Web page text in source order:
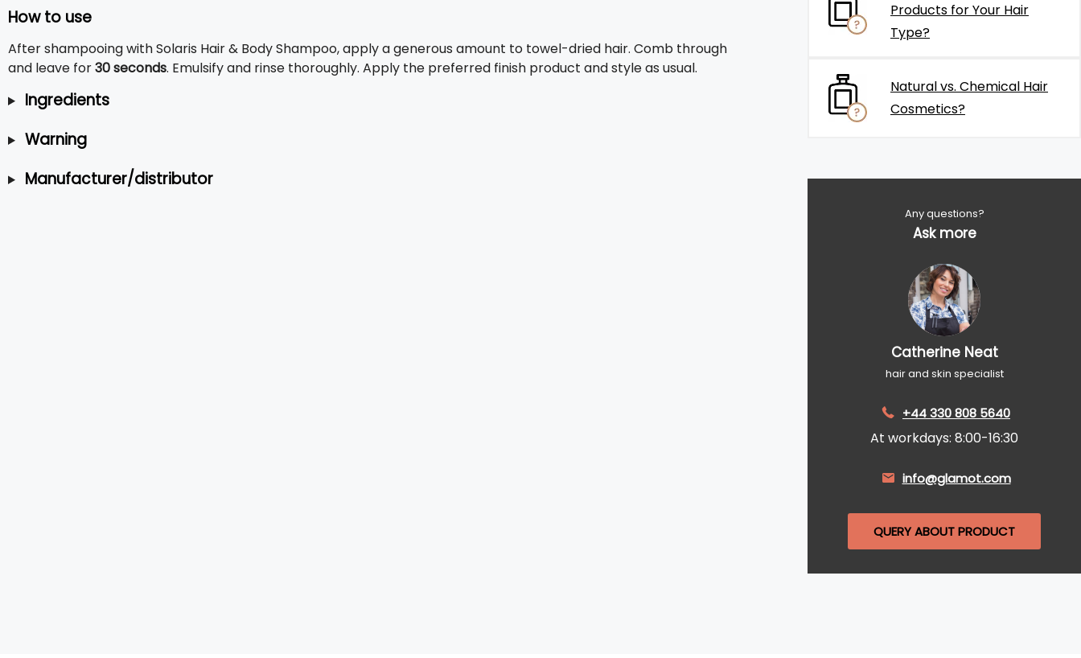
How to use
After shampooing with Solaris Hair & Body Shampoo, apply a generous amount to towel-dried hair. Comb through
and leave for30 seconds. Emulsify and rinse thoroughly. Apply the preferred finish product and style as usual.
Ingredients
Warning
Manufacturer/distributor
Products for Your Hair
Type?
Natural vs. Chemical Hair
Cosmetics?
Any questions?
Ask more
Catherine Neat
hair and skin specialist
+44 330 808 5640
At workdays: 8:00-16:30
info@glamot.com
QUERY ABOUT PRODUCT